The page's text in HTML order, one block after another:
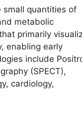
small quantities of
metabolic
primarily
enabling early
include
(SPECT),
cardiology,